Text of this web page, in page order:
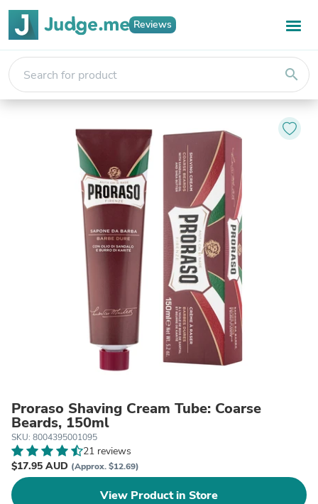
Reviews
search
Proraso Shaving Cream Tube: Coarse
Beards, 150ml
SKU: 8004395001095
21 reviews
$17.95 AUD (Approx. $12.69)
View Product in Store